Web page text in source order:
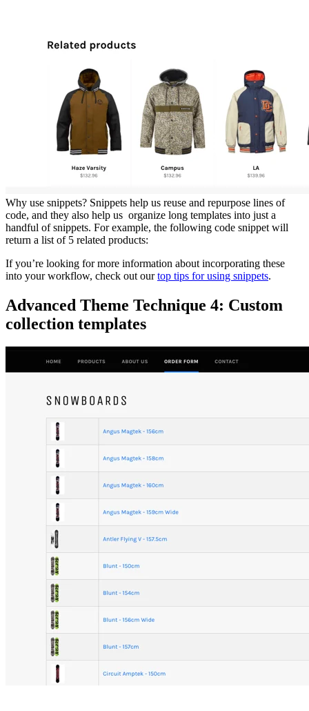
Why use snippets? Snippets help us reuse and repurpose lines of
code, and they also help us organize long templates into just a
handful of snippets. For example, the following code snippet will
return a list of 5 related products:
If you’re looking for more information about incorporating these
into your workflow, check out ourtop tips for using snippets.
Advanced Theme Technique 4: Custom
collection templates